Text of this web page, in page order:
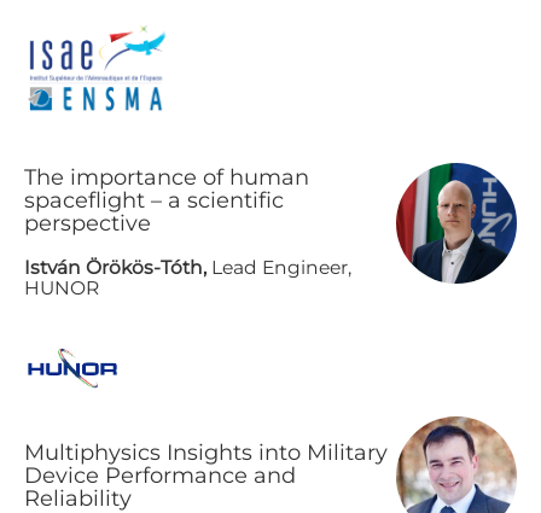
The importance of human
spaceflight – a scientific
perspective
István Örökös-Tóth, Lead Engineer,
HUNOR
Multiphysics Insights into Military
Device Performance and
Reliability